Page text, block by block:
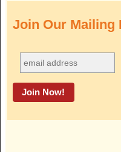
Join Our Mailing